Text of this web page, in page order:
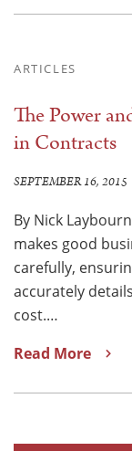
ARTICLES
The Power
in Contracts
SEPTEMBER 16, 2015
By Nick
makes good
carefully,
accurately
cost.…
Read More